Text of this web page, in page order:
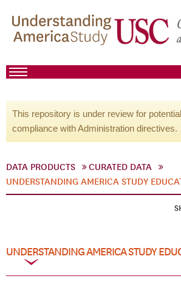
This repository is under review for
compliance with Administration directives.
DATA PRODUCTS
CURATED DATA
UNDERSTANDING AMERICA STUDY
UNDERSTANDING AMERICA STUDY